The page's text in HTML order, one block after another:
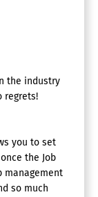
the industry
regrets!
you to set
the Job
management
so much